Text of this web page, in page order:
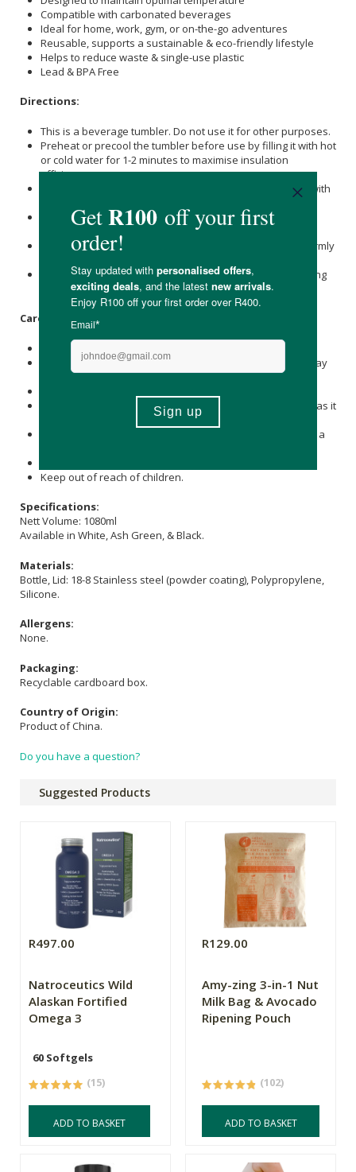
Compatible with carbonated beverages
Ideal for home, work, gym, or on-the-go adventures
Reusable, supports a sustainable & eco-friendly lifestyle
Helps to reduce waste & single-use plastic
Lead & BPA Free
Directions:
This is a beverage tumbler. Do not use it for other purposes.
Preheat or precool the tumbler before use by filling it with hot
or cold water for 1-2 minutes to maximise insulation
efficiency.
Ensure the lid is securely closed and attached correctly (with
Keep the tumbler upright and avoid overfilling to prevent
When opening with carbonated beverages, hold the lid firmly
Drink hot beverages carefully to prevent burns; avoid tilting
the tumbler too quickly or opening the lid while tilted.
Care Instructions:
Immediately wash and dry well after use, then store it away
from other metals to prevent rust.
Do not leave the product with a beverage inside for long, as it
may spoil or cause rust on the tumbler.
Do not leave the product in high temperatures, such as in a
Keep out of reach of children.
Specifications:
Nett Volume: 1080ml
Available in White, Ash Green, & Black.
Materials:
Bottle, Lid: 18-8 Stainless steel (powder coating), Polypropylene,
Silicone.
Allergens:
None.
Packaging:
Recyclable cardboard box.
Country of Origin:
Product of China.
Do you have a question?
Suggested Products
R497.00
Natroceutics Wild
Alaskan Fortified
Omega 3
60 Softgels
(15)
ADD TO BASKET
R129.00
Amy-zing 3-in-1 Nut
Milk Bag & Avocado
Ripening Pouch
(102)
ADD TO BASKET